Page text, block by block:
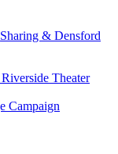
Sharing & Densford
Theater
Campaign